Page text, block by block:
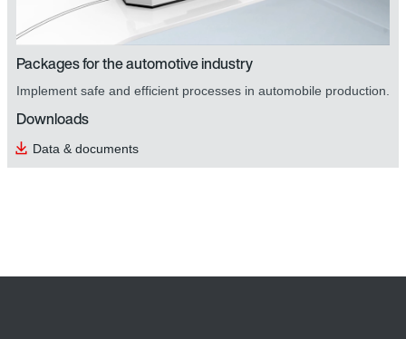
Packages for the automotive industry
Implement safe and efficient processes in automobile production.
Downloads
Data & documents